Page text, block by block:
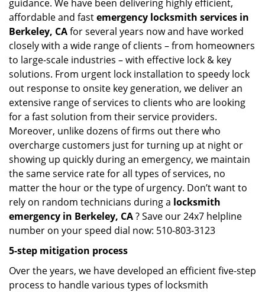
guidance. We have been delivering highly efficient,
affordable and fastemergency locksmith services in
Berkeley, CAfor several years now and have worked
closely with a wide range of clients – from homeowners
to large-scale industries – with effective lock & key
solutions. From urgent lock installation to speedy lock
out response to onsite key generation, we deliver an
extensive range of services to clients who are looking
for a fast solution from their service providers.
Moreover, unlike dozens of firms out there who
overcharge customers just for turning up at night or
showing up quickly during an emergency, we maintain
the same service rate for all types of services, no
matter the hour or the type of urgency. Don’t want to
rely on random technicians during a locksmith
emergency in Berkeley, CA? Save our 24x7 helpline
number on your speed dial now: 510-803-3123
5-step mitigation process
Over the years, we have developed an efficient five-step
process to handle various types of locksmith